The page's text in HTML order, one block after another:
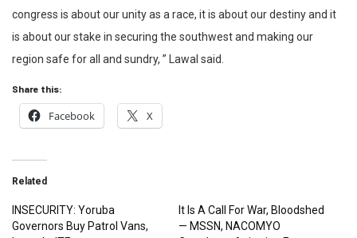
congress is about our unity as a race, it is about our destiny and it
is about our stake in securing the southwest and making our
region safe for all and sundry, ” Lawal said.
Share this:
Facebook X
Related
INSECURITY: Yoruba
Governors Buy Patrol Vans,
It Is A Call For War, Bloodshed
— MSSN, NACOMYO